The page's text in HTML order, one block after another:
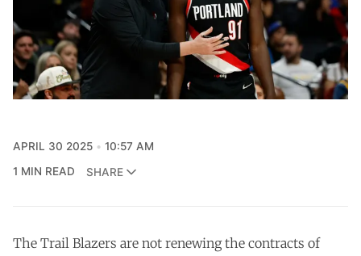
APRIL 30 2025
10:57 AM
1 MIN READ
SHARE
The Trail Blazers are not renewing the contracts of